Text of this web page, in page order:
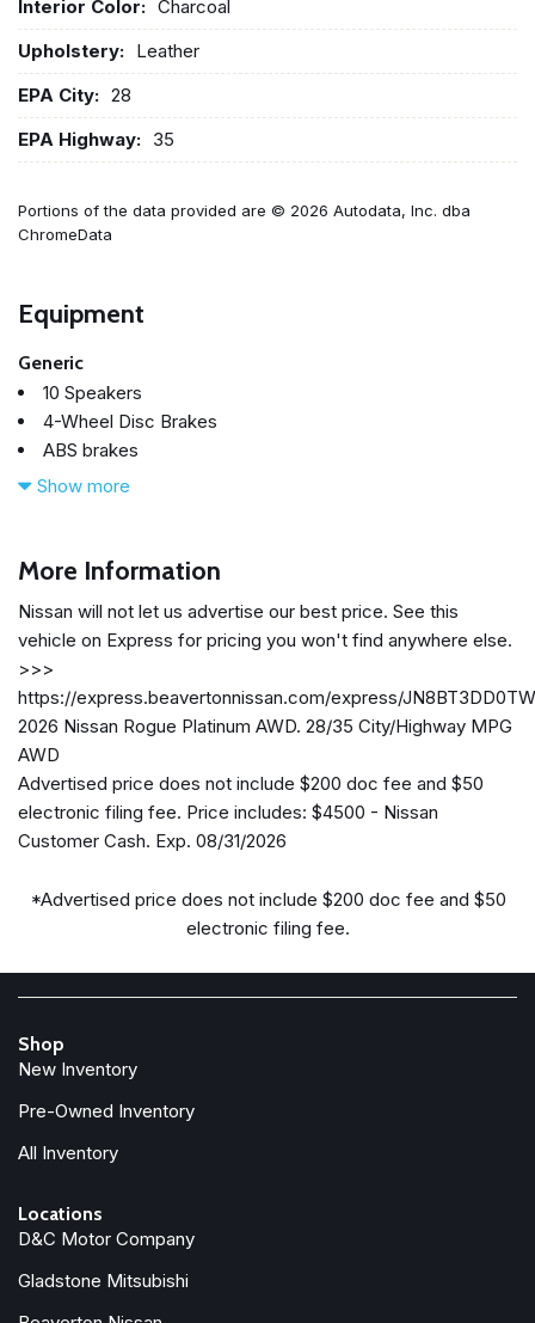
Interior Color: Charcoal
Upholstery: Leather
EPA City: 28
EPA Highway: 35
Portions of the data provided are © 2026 Autodata, Inc. dba
ChromeData
Equipment
Generic
10 Speakers
4-Wheel Disc Brakes
ABS brakes
Air Conditioning
Auto High-beam Headlights
Automatic temperature control
Black Splash Guards (set of 4)
Bose Premium Audio System
Brake assist
Bumpers: body-color
Chrome Rear Bumper Protector
Delay-off headlights
Driver door bin
Driver vanity mirror
Dual front side impact airbags
Electronic Stability Control
Services
Floor Mats with 2-Piece Cargo Area Protector
Four wheel independent suspension
Front anti-roll bar
Front Bucket Seats
Front dual zone A/C
Front reading lights
Fully automatic headlights
Show more
More Information
Nissan will not let us advertise our best price. See this
vehicle on Express for pricing you won't find anywhere else.
>>>
https://express.beavertonnissan.com/express/
2026 Nissan Rogue Platinum AWD. 28/35 City/Highway MPG
AWD
Advertised price does not include $200 doc fee and $50
electronic filing fee. Price includes: $4500 - Nissan
Customer Cash. Exp. 08/31/2026
*Advertised price does not include $200 doc fee and $50
electronic filing fee.
Shop
New Inventory
Pre-Owned Inventory
All Inventory
Locations
D&C Motor Company
Gladstone Mitsubishi